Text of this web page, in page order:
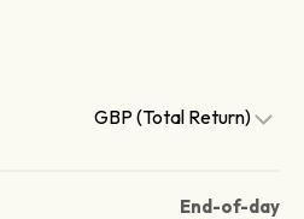
GBP (Total Return)
End-of-day